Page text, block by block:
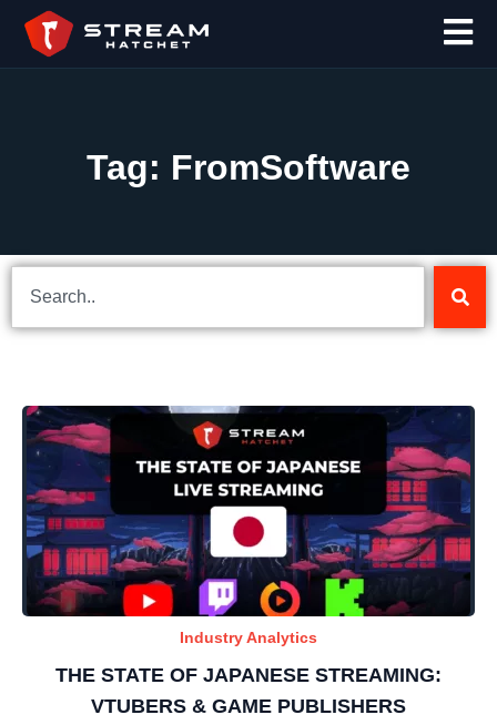
Tag: FromSoftware
Industry Analytics
THE STATE OF JAPANESE STREAMING:
VTUBERS & GAME PUBLISHERS